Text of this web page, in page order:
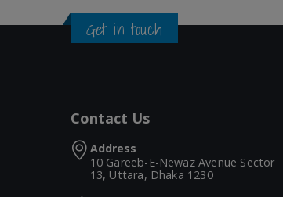
Get in touch
Contact Us
Address
10 Gareeb-E-Newaz Avenue Sector
13, Uttara, Dhaka 1230